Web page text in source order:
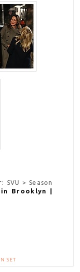
SVU > Season
Brooklyn |
SET